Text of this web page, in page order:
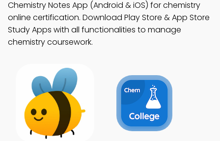
Chemistry Notes App (Android & iOS) for chemistry
online certification. Download Play Store & App Store
Study Apps with all functionalities to manage
chemistry coursework.